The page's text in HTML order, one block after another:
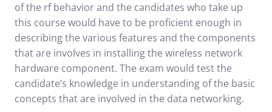
of the rf behavior and the candidates who take up
this course would have to be proficient enough in
describing the various features and the components
that are involves in installing the wireless network
hardware component. The exam would test the
candidate’s knowledge in understanding of the basic
concepts that are involved in the data networking.